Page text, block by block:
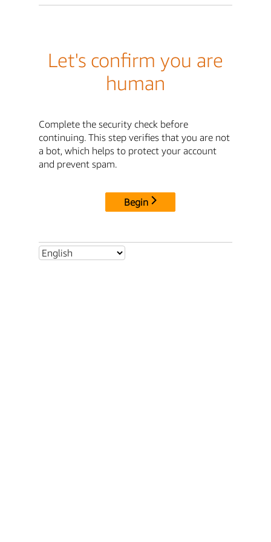
Let's confirm you are
human
Complete the security check before
continuing. This step verifies that you are not
a bot, which helps to protect your account
and prevent spam.
Begin